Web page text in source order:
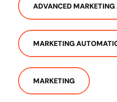
ADVANCED
MARKETING
MARKETING